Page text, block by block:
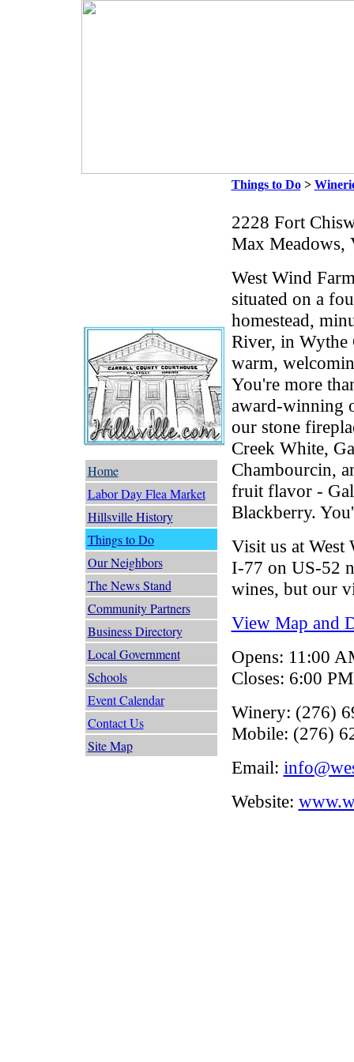
Home
Labor Day Flea Market
Hillsville History
Things to Do
Our Neighbors
The News Stand
Community Partners
Business Directory
Local Government
Schools
Event Calendar
Contact Us
Site Map
Things to Do>
2228 Fort
Max Meadows,
West Wind
situated on a
homestead,
River, in
warm,
You're more
award-winning
our stone
Creek White,
Chambourcin,
fruit flavor -
Blackberry.
Visit us at West
I-77 on US-52
wines, but our
View Map and
Opens: 11:00
Closes: 6:00 PM
Winery: (276)
Mobile: (276)
Email:
Website: